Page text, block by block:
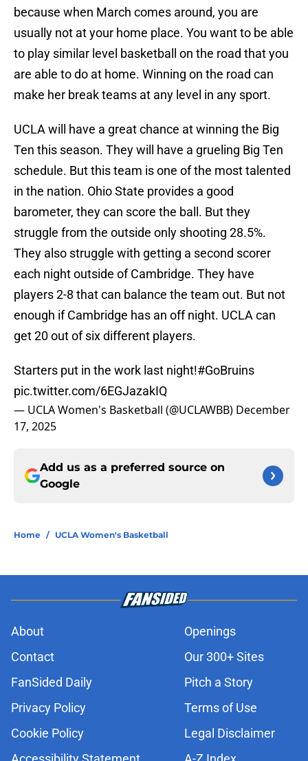
because when March comes around, you are
usually not at your home place. You want to be able
to play similar level basketball on the road that you
are able to do at home. Winning on the road can
make her break teams at any level in any sport.
UCLA will have a great chance at winning the Big
Ten this season. They will have a grueling Big Ten
schedule. But this team is one of the most talented
in the nation. Ohio State provides a good
barometer, they can score the ball. But they
struggle from the outside only shooting 28.5%.
They also struggle with getting a second scorer
each night outside of Cambridge. They have
players 2-8 that can balance the team out. But not
enough if Cambridge has an off night. UCLA can
get 20 out of six different players.
Starters put in the work last night!#GoBruins
pic.twitter.com/6EGJazakIQ
— UCLA Women's Basketball (@UCLAWBB) December
17, 2025
Add us as a preferred source on
Google
Home / UCLA Women's Basketball
About
Openings
Contact
Our 300+ Sites
FanSided Daily
Pitch a Story
Privacy Policy
Terms of Use
Cookie Policy
Legal Disclaimer